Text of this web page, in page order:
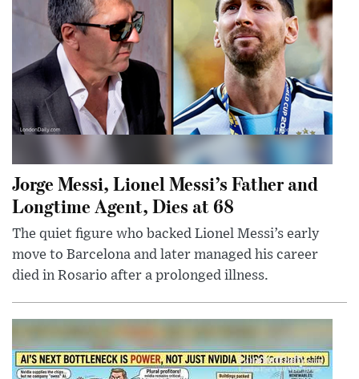
Jorge Messi, Lionel Messi’s Father and
Longtime Agent, Dies at 68
The quiet figure who backed Lionel Messi’s early
move to Barcelona and later managed his career
died in Rosario after a prolonged illness.